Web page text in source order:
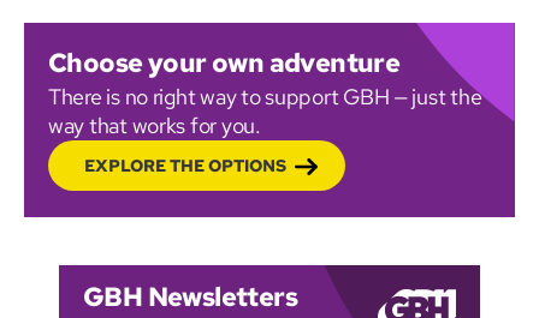
Choose your own adventure
There is no right way to support GBH — just the
way that works for you.
EXPLORE THE OPTIONS
GBH Newsletters